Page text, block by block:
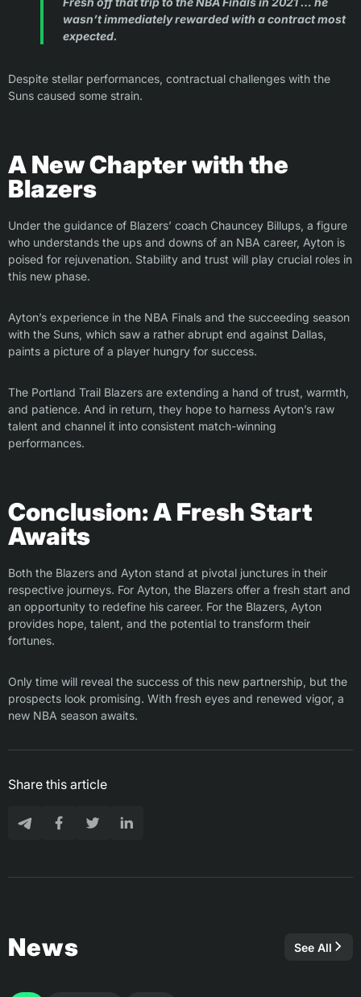
wasn’t immediately rewarded with a contract most
expected.
Despite stellar performances, contractual challenges with the
Suns caused some strain.
A New Chapter with the
Blazers
Under the guidance of Blazers’ coach Chauncey Billups, a figure
who understands the ups and downs of an NBA career, Ayton is
poised for rejuvenation. Stability and trust will play crucial roles in
this new phase.
Ayton’s experience in the NBA Finals and the succeeding season
with the Suns, which saw a rather abrupt end against Dallas,
paints a picture of a player hungry for success.
The Portland Trail Blazers are extending a hand of trust, warmth,
and patience. And in return, they hope to harness Ayton’s raw
talent and channel it into consistent match-winning
performances.
Conclusion: A Fresh Start
Awaits
Both the Blazers and Ayton stand at pivotal junctures in their
respective journeys. For Ayton, the Blazers offer a fresh start and
an opportunity to redefine his career. For the Blazers, Ayton
provides hope, talent, and the potential to transform their
fortunes.
Only time will reveal the success of this new partnership, but the
prospects look promising. With fresh eyes and renewed vigor, a
new NBA season awaits.
Share this article
News See All